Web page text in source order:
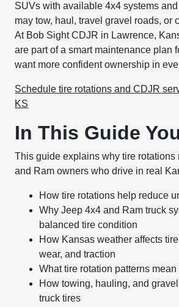
SUVs with available 4x4 systems
may tow, haul, travel gravel roads, or
At Bob Sight CDJR in Lawrence,
are part of a smart maintenance plan
want more confident ownership in
Schedule tire rotations and CDJR
KS
In This Guide
This guide explains why tire rotations
and Ram owners who drive in real
How tire rotations help reduce
Why Jeep 4x4 and Ram truck
balanced tire condition
How Kansas weather affects
wear, and traction
What tire rotation patterns
How towing, hauling, and
truck tires